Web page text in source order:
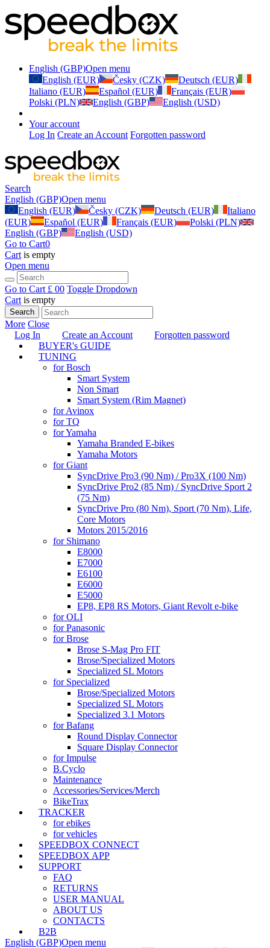
English (GBP)Open menu
English (EUR)
Česky (CZK)
Deutsch (EUR)
Italiano (EUR)
Español (EUR)
Français (EUR)
Polski (PLN)
English (GBP) English (USD)
Your account
Log In Create an Account Forgotten password
Search
English (GBP)Open menu
English (EUR)
Česky (CZK) Deutsch (EUR)
Italiano
(EUR)
Español (EUR) Français (EUR)
Polski (PLN)
English (GBP)
English (USD)
Go to Cart0
Cart is empty
Open menu
Go to Cart £ 00 Toggle Dropdown
Cart is empty
Search
More Close
Log In
Create an Account
Forgotten password
BUYER's GUIDE
TUNING
for Bosch
Smart System
Non Smart
Smart System (Rim Magnet)
for Avinox
for TQ
for Yamaha
Yamaha Branded E-bikes
Yamaha Motors
for Giant
SyncDrive Pro3 (90 Nm) / Pro3X (100 Nm)
SyncDrive Pro2 (85 Nm) / SyncDrive Sport 2
(75 Nm)
SyncDrive Pro (80 Nm), Sport (70 Nm), Life,
Core Motors
Motors 2015/2016
for Shimano
E8000
E7000
E6100
E6000
E5000
EP8, EP8 RS Motors, Giant Revolt e-bike
for OLI
for Panasonic
for Brose
Brose S-Mag Pro FIT
Brose/Specialized Motors
Specialized SL Motors
for Specialized
Brose/Specialized Motors
Specialized SL Motors
Specialized 3.1 Motors
for Bafang
Round Display Connector
Square Display Connector
for Impulse
B.Cyclo
Maintenance
Accessories/Services/Merch
BikeTrax
TRACKER
for ebikes
for vehicles
SPEEDBOX CONNECT
SPEEDBOX APP
SUPPORT
FAQ
RETURNS
USER MANUAL
ABOUT US
CONTACTS
B2B
English (GBP)Open menu